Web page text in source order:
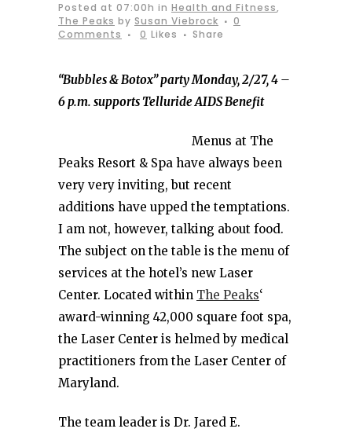
Posted at 07:00h in Health and Fitness,
The Peaks by Susan Viebrock
0
Comments
0 Likes Share
“Bubbles & Botox” party Monday, 2/27, 4 –
6 p.m. supports Telluride AIDS Benefit
Menus at The
Peaks Resort & Spa have always been
very very inviting, but recent
additions have upped the temptations.
I am not, however, talking about food.
The subject on the table is the menu of
services at the hotel’s new Laser
Center. Located within The Peaks‘
award-winning 42,000 square foot spa,
the Laser Center is helmed by medical
practitioners from the Laser Center of
Maryland.
The team leader is Dr. Jared E.